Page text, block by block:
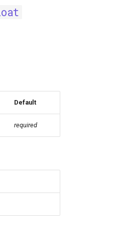
Default
required